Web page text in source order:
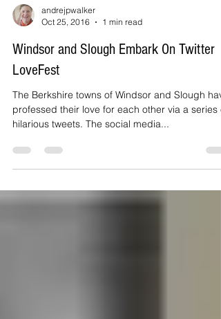
Oct 25, 2016
1 min read
Windsor and Slough Embark On Twitter
LoveFest
The Berkshire towns of Windsor and Slough
hilarious tweets. The social media...